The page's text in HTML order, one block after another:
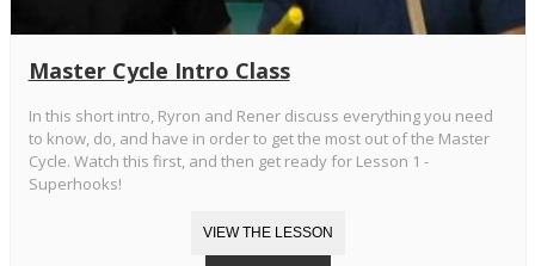
Master Cycle Intro Class
In this short intro, Ryron and Rener discuss everything you need
to know, do, and have in order to get the most out of the Master
Cycle. Watch this first, and then get ready for Lesson 1 -
Superhooks!